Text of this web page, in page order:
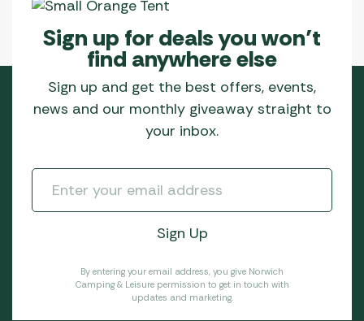
Sign up for deals you won’t
find anywhere else
Sign up and get the best offers, events,
news and our monthly giveaway straight to
your inbox.
By entering your email address, you give Norwich
Camping & Leisure permission to get in touch with
updates and marketing.